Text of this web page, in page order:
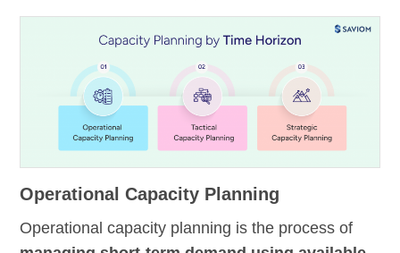
Operational Capacity Planning
Operational capacity planning is the process of